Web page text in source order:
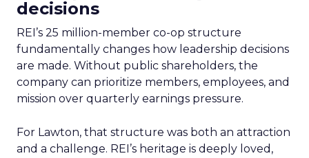
decisions
REI’s 25 million-member co-op structure
fundamentally changes how leadership decisions
are made. Without public shareholders, the
company can prioritize members, employees, and
mission over quarterly earnings pressure.
For Lawton, that structure was both an attraction
and a challenge. REI’s heritage is deeply loved,